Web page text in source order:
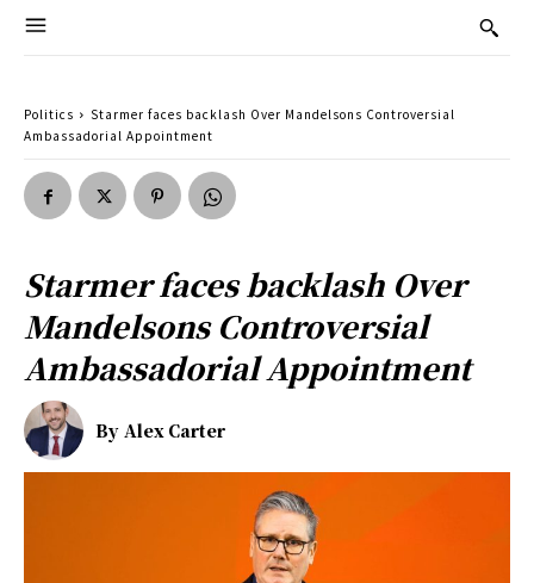
Politics
Starmer faces backlash Over Mandelsons Controversial
Ambassadorial Appointment
Starmer faces backlash Over
Mandelsons Controversial
Ambassadorial Appointment
By Alex Carter